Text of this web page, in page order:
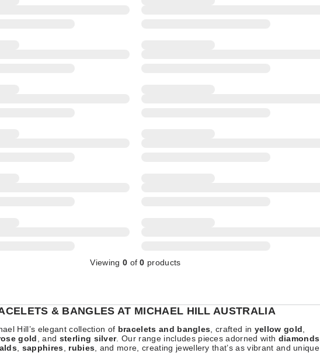
Viewing 0 of0 products
& BANGLES AT MICHAEL HILL AUSTRALIA
Hill’s elegant collection of bracelets and bangles , crafted in yellow gold
gold , and sterling silver. Our range includes pieces adorned with diamonds
sapphires rubies , and more, creating jewellery that’s as vibrant and unique